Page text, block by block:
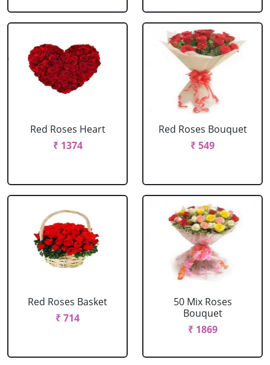
Red Roses Heart
₹ 1374
Red Roses Bouquet
₹ 549
Red Roses Basket
₹ 714
50 Mix Roses
Bouquet
₹ 1869